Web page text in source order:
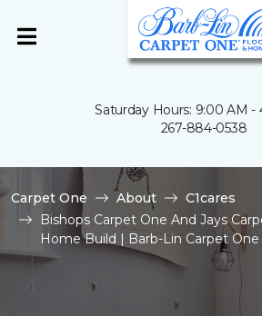
Saturday Hours: 9:00 AM -
267-884-0538
Carpet One About
C1cares
Bishops Carpet One And Jays
Home Build | Barb-Lin Carpet